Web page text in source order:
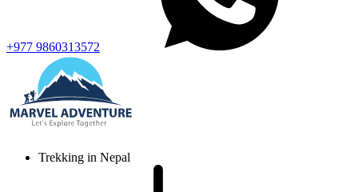
+977 9860313572
Trekking in Nepal